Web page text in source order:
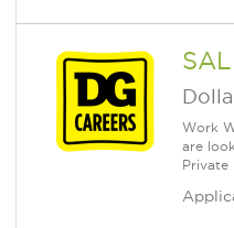
Work
are
Private